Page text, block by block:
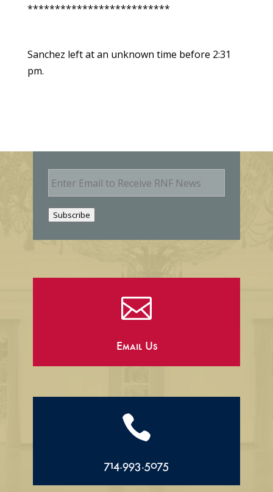
**************************
Sanchez left at an unknown time before 2:31
pm.
E
m
Subscribe

Email Us

714.993.5075